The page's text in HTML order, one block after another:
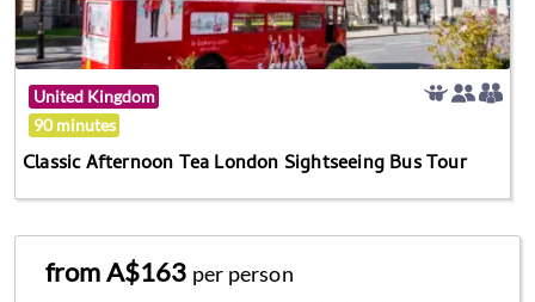
United Kingdom
90 minutes
Classic Afternoon Tea London Sightseeing Bus Tour
from A$163 per person